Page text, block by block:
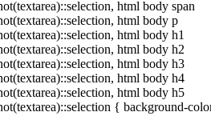
html body span
html body p
html body h1
html body h2
html body h3
html body h4
html body h5
{ background-